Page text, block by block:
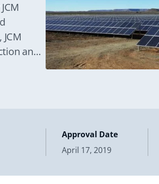
and
Approval Date
April 17, 2019